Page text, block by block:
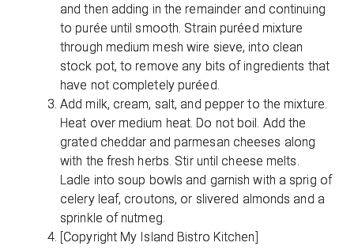
and then adding in the remainder and continuing
to purée until smooth. Strain puréed mixture
through medium mesh wire sieve, into clean
stock pot, to remove any bits of ingredients that
have not completely puréed.
Add milk, cream, salt, and pepper to the mixture.
Heat over medium heat. Do not boil. Add the
grated cheddar and parmesan cheeses along
with the fresh herbs. Stir until cheese melts.
Ladle into soup bowls and garnish with a sprig of
celery leaf, croutons, or slivered almonds and a
sprinkle of nutmeg.
[Copyright My Island Bistro Kitchen]